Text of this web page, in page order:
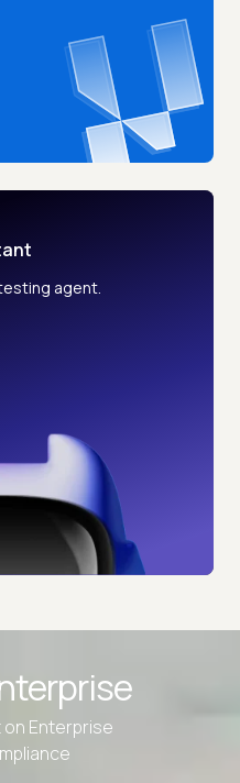
agent.
Enterprise